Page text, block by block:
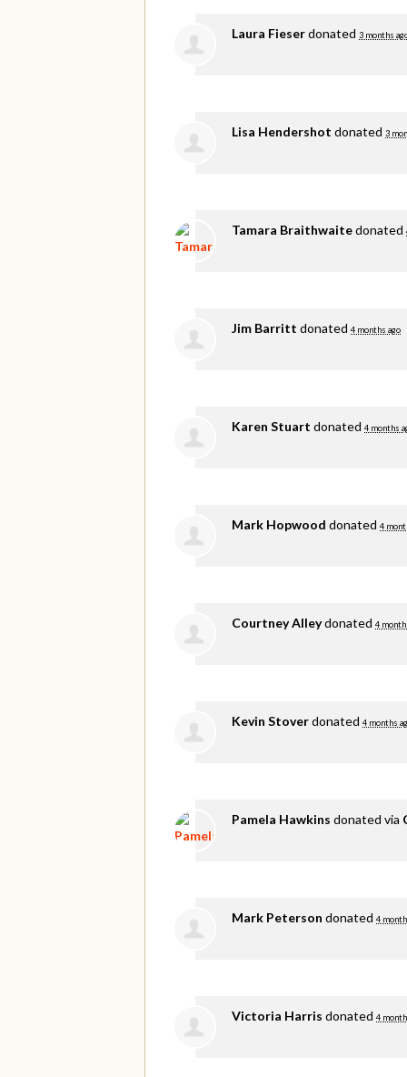
Laura Fieserdonated 3 months
Lisa Hendershot donated 3
Tamara Braithwaitedonated
Jim Barritt donated 4 months ago
Karen Stuart donated 4 months
Mark Hopwood donated 4
Courtney Alleydonated 4
Kevin Stoverdonated 4 months
Pamela Hawkins donated via
Mark Peterson donated 4
Victoria Harris donated 4